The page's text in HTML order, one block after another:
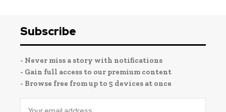
Subscribe
- Never miss a story with notifications
- Gain full access to our premium content
- Browse free from up to 5 devices at once